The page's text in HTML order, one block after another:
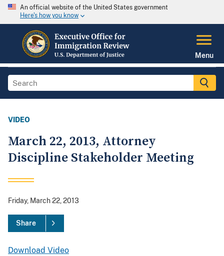
An official website of the United States government
Here's how you know
Menu
VIDEO
March 22, 2013, Attorney
Discipline Stakeholder Meeting
Friday, March 22, 2013
Share
Download Video